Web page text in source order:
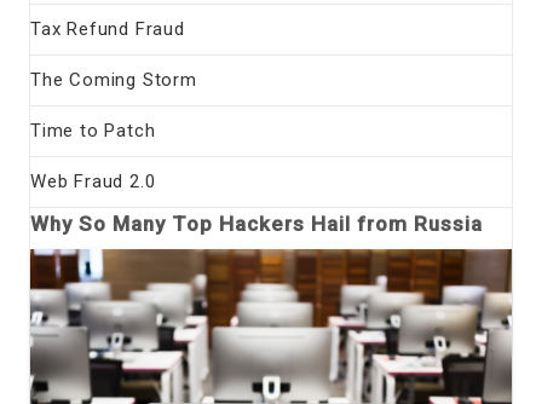
Tax Refund Fraud
The Coming Storm
Time to Patch
Web Fraud 2.0
Why So Many Top Hackers Hail from Russia